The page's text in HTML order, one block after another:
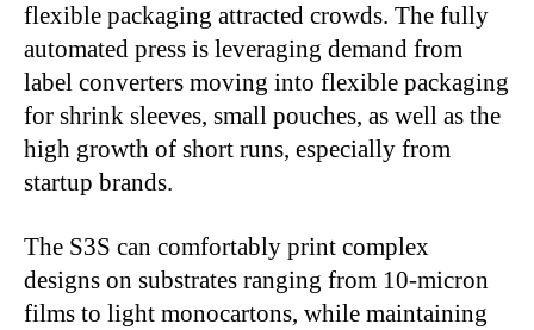
flexible packaging attracted crowds. The fully
automated press is leveraging demand from
label converters moving into flexible packaging
for shrink sleeves, small pouches, as well as the
high growth of short runs, especially from
startup brands.
The S3S can comfortably print complex
designs on substrates ranging from 10-micron
films to light monocartons, while maintaining